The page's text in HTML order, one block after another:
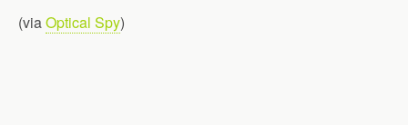
(viaOptical Spy)